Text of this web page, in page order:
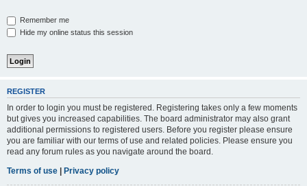
Remember me
Hide my online status this session
REGISTER
In order to login you must be registered. Registering takes only a few moments
but gives you increased capabilities. The board administrator may also grant
additional permissions to registered users. Before you register please ensure
you are familiar with our terms of use and related policies. Please ensure you
read any forum rules as you navigate around the board.
Terms of use | Privacy policy